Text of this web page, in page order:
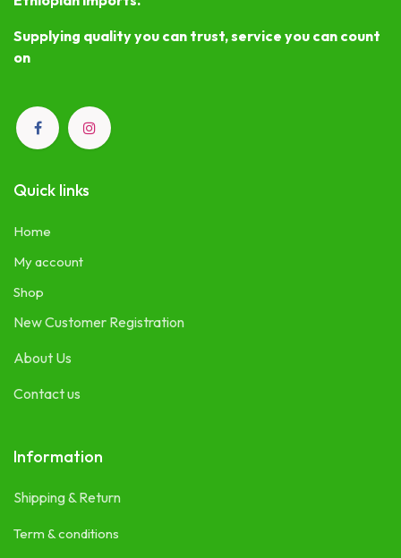
Supplying quality you can trust, service you can count
on
Quick links
Home
My account
Shop
New Customer Registration
About Us
Contact us
Information
Shipping & Return
Term & conditions